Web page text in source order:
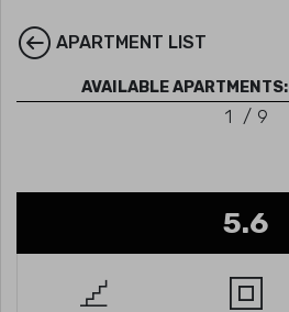
APARTMENT LIST
AVAILABLE APARTMENTS:
1 / 9
5.6